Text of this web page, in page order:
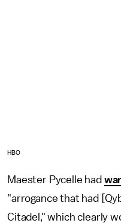
HBO
Maester Pycelle had
"arrogance that had
Citadel," which clearly